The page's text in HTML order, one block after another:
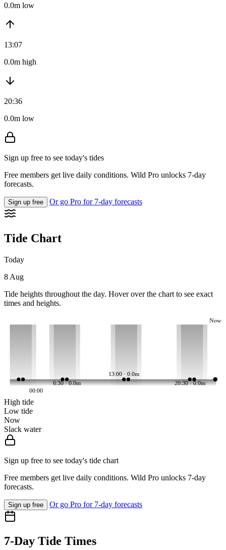
0.0m low
13:07
0.0m high
20:36
0.0m low
Sign up free to see today's tides
Free members get live daily conditions. Wild Pro unlocks 7-day
forecasts.
Sign up free Or go Pro for 7-day forecasts
Tide Chart
Today
8 Aug
Tide heights throughout the day. Hover over the chart to see exact
times and heights.
6:30 · 0.0m
13:00 · 0.0m
20:30 · 0.0m
Now
00:00
High tide
Low tide
Now
Slack water
Sign up free to see today's tide chart
Free members get live daily conditions. Wild Pro unlocks 7-day
forecasts.
Sign up free Or go Pro for 7-day forecasts
7-Day Tide Times